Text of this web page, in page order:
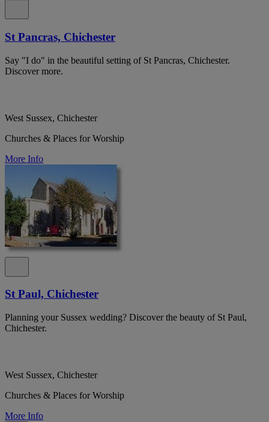
St Pancras, Chichester
Say "I do" in the beautiful setting of St Pancras, Chichester.
Discover more.
West Sussex, Chichester
Churches & Places for Worship
More Info
St Paul, Chichester
Planning your Sussex wedding? Discover the beauty of St Paul,
Chichester.
West Sussex, Chichester
Churches & Places for Worship
More Info